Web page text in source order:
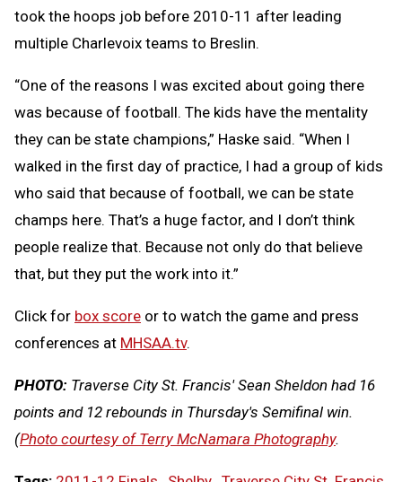
took the hoops job before 2010-11 after leading
multiple Charlevoix teams to Breslin.
“One of the reasons I was excited about going there
was because of football. The kids have the mentality
they can be state champions,” Haske said. “When I
walked in the first day of practice, I had a group of kids
who said that because of football, we can be state
champs here. That’s a huge factor, and I don’t think
people realize that. Because not only do that believe
that, but they put the work into it.”
Click for box score or to watch the game and press
conferences at MHSAA.tv.
PHOTO: Traverse City St. Francis' Sean Sheldon had 16
points and 12 rebounds in Thursday's Semifinal win.
(Photo courtesy of Terry McNamara Photography.